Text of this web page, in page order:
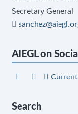
Secretary General
AIEGL on
Search